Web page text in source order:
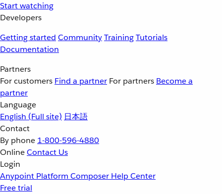
Start watching
Developers
Getting started CommunityTrainingTutorials
Documentation
Partners
For customers Find a partner For partners Become a
partner
Language
English (Full site) 日本語
Contact
By phone 1-800-596-4880
OnlineContact Us
Login
Anypoint Platform Composer Help Center
Free trial